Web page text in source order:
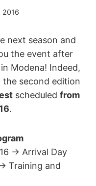
2016
next season and
the event after
in Modena! Indeed,
second edition
scheduled from
.
-> Arrival Day
Training and